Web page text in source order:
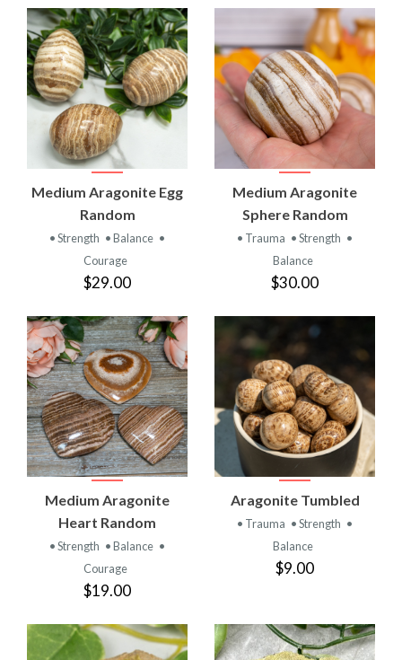
Medium Aragonite Egg
Random
• Strength • Balance •
Courage
$29.00
Medium Aragonite
Sphere Random
• Trauma • Strength •
Balance
$30.00
Medium Aragonite
Heart Random
• Strength • Balance •
Courage
$19.00
Aragonite Tumbled
• Trauma • Strength •
Balance
$9.00